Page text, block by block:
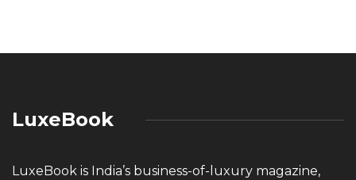
LuxeBook
LuxeBook is India’s business-of-luxury magazine,